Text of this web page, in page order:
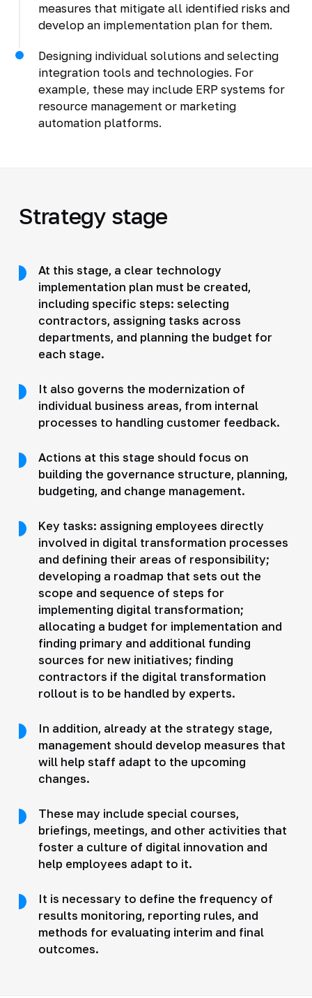
measures that mitigate all identified risks and
develop an implementation plan for them.
Designing individual solutions and selecting
integration tools and technologies. For
example, these may include ERP systems for
resource management or marketing
automation platforms.
Strategy stage
At this stage, a clear technology
implementation plan must be created,
including specific steps: selecting
contractors, assigning tasks across
departments, and planning the budget for
each stage.
It also governs the modernization of
individual business areas, from internal
processes to handling customer feedback.
Actions at this stage should focus on
building the governance structure, planning,
budgeting, and change management.
Key tasks: assigning employees directly
involved in digital transformation processes
and defining their areas of responsibility;
developing a roadmap that sets out the
scope and sequence of steps for
implementing digital transformation;
allocating a budget for implementation and
finding primary and additional funding
sources for new initiatives; finding
contractors if the digital transformation
rollout is to be handled by experts.
In addition, already at the strategy stage,
management should develop measures that
will help staff adapt to the upcoming
changes.
These may include special courses,
briefings, meetings, and other activities that
foster a culture of digital innovation and
help employees adapt to it.
It is necessary to define the frequency of
results monitoring, reporting rules, and
methods for evaluating interim and final
outcomes.